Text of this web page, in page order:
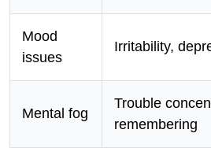
Mood
issues
Irritability,
Mental fog
Trouble
remembering